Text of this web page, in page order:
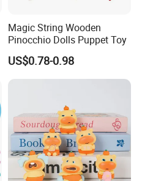
Magic String Wooden
Pinocchio Dolls Puppet Toy
US$0.78-0.98